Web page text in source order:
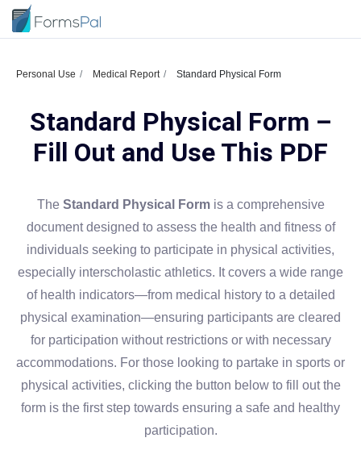
Personal Use Medical Report Standard Physical Form
Standard Physical Form –
Fill Out and Use This PDF
The Standard Physical Formis a comprehensive
document designed to assess the health and fitness of
individuals seeking to participate in physical activities,
especially interscholastic athletics. It covers a wide range
of health indicators—from medical history to a detailed
physical examination—ensuring participants are cleared
for participation without restrictions or with necessary
accommodations. For those looking to partake in sports or
physical activities, clicking the button below to fill out the
form is the first step towards ensuring a safe and healthy
participation.